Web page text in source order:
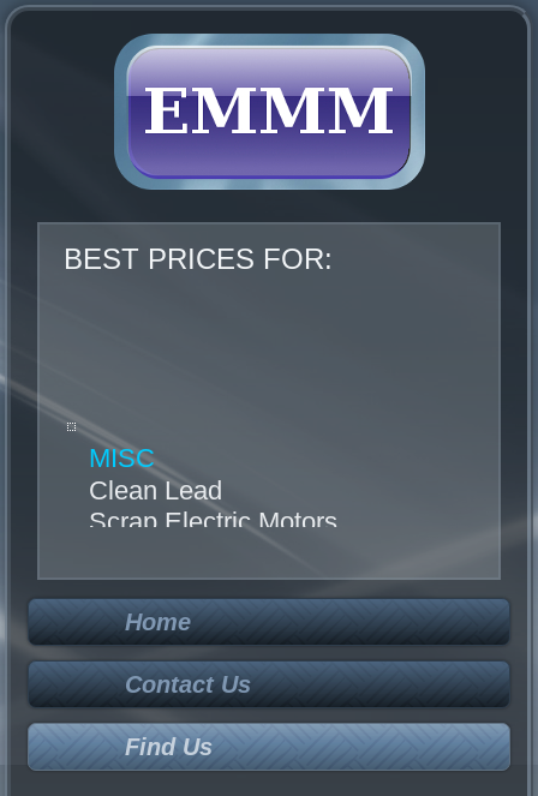
BEST PRICES FOR:
MISC
Clean Lead
Scrap Electric Motors
PVC Copper Cores
Armoured Cable
STEEL
Solid
Turnings
Cuttings
Home
Contact Us
Find Us